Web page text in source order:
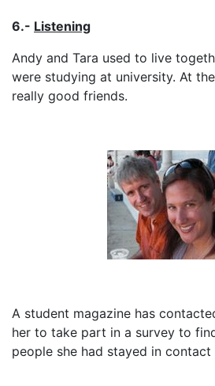
6.- Listening
Andy and Tara used to live
were studying at university. At
really good friends.
A student magazine has
her to take part in a survey to
people she had stayed in contact